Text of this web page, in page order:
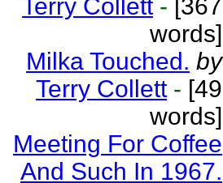
Terry Collett - [367
words]
Milka Touched. by
Terry Collett - [49
words]
Meeting For Coffee
And Such In 1967.